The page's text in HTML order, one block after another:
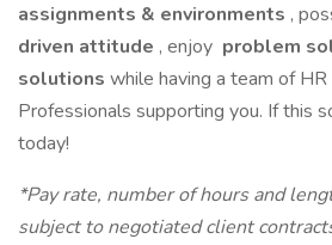
assignments & environments ,
driven attitude , enjoy problem
solutions while having a team of HR
Professionals supporting you. If this
today!
*Pay rate, number of hours and
subject to negotiated client